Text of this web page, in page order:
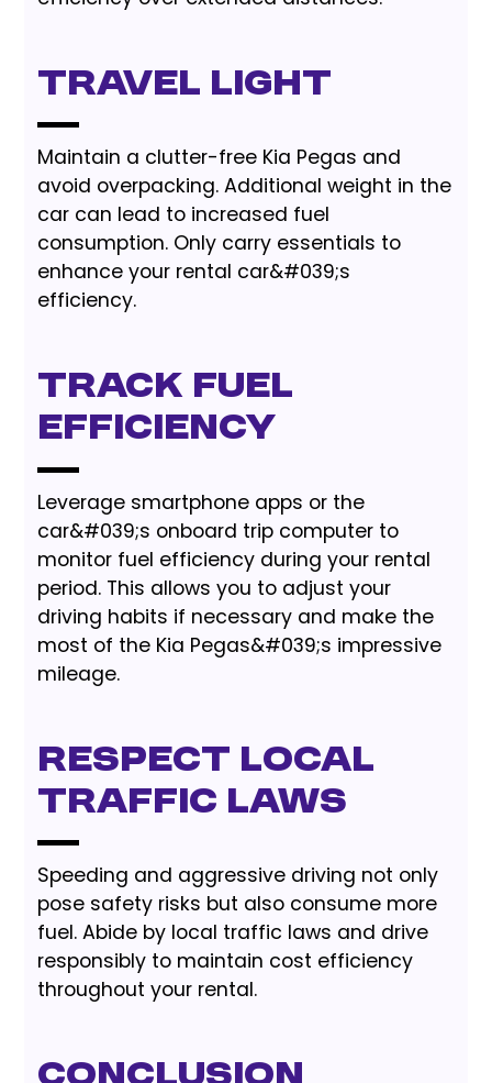
Travel Light
Maintain a clutter-free Kia Pegas and
avoid overpacking. Additional weight in the
car can lead to increased fuel
consumption. Only carry essentials to
enhance your rental car&#039;s
efficiency.
Track Fuel
Efficiency
Leverage smartphone apps or the
car&#039;s onboard trip computer to
monitor fuel efficiency during your rental
period. This allows you to adjust your
driving habits if necessary and make the
most of the Kia Pegas&#039;s impressive
mileage.
Respect Local
Traffic Laws
Speeding and aggressive driving not only
pose safety risks but also consume more
fuel. Abide by local traffic laws and drive
responsibly to maintain cost efficiency
throughout your rental.